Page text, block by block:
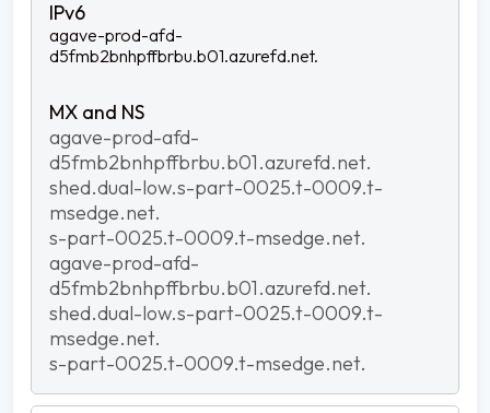
agave-prod-afd-
d5fmb2bnhpffbrbu.b01.azurefd.net.
agave-prod-afd-
d5fmb2bnhpffbrbu.b01.azurefd.net.
shed.dual-low.s-part-0025.t-0009.t-
msedge.net.
s-part-0025.t-0009.t-msedge.net.
agave-prod-afd-
d5fmb2bnhpffbrbu.b01.azurefd.net.
shed.dual-low.s-part-0025.t-0009.t-
msedge.net.
s-part-0025.t-0009.t-msedge.net.